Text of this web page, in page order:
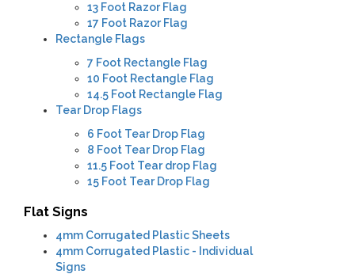
13 Foot Razor Flag
17 Foot Razor Flag
Rectangle Flags
7 Foot Rectangle Flag
10 Foot Rectangle Flag
14.5 Foot Rectangle Flag
Tear Drop Flags
6 Foot Tear Drop Flag
8 Foot Tear Drop Flag
11.5 Foot Tear drop Flag
15 Foot Tear Drop Flag
Flat Signs
4mm Corrugated Plastic Sheets
4mm Corrugated Plastic - Individual
Signs